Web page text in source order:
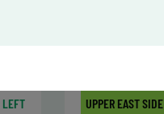
LEFT UPPER EAST SIDE